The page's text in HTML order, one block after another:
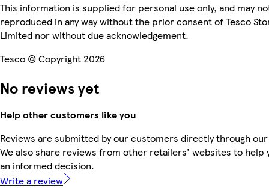
This information is supplied for personal use only, and may
reproduced in any way without the prior consent of Tesco
Limited nor without due acknowledgement.
Tesco © Copyright 2026
No reviews yet
Help other customers like you
Reviews are submitted by our customers directly through
We also share reviews from other retailers' websites to help
an informed decision.
Write a review